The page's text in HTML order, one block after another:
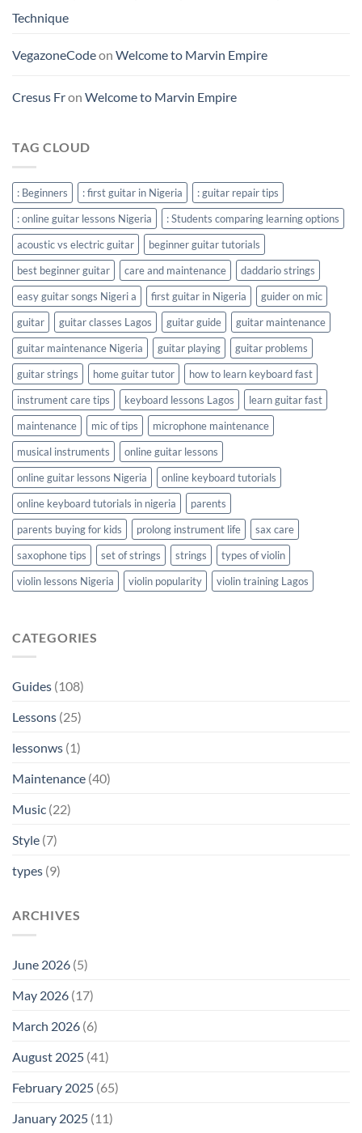
Technique
VegazoneCodeon Welcome to Marvin Empire
Cresus Fron Welcome to Marvin Empire
TAG CLOUD
: Beginners : first guitar in Nigeria
: guitar repair tips
: online guitar lessons Nigeria
: Students comparing learning options
acoustic vs electric guitar
beginner guitar tutorials
best beginner guitar
care and maintenance
daddario strings
easy guitar songs Nigeri a
first guitar in Nigeria
guider on mic
guitar
guitar classes Lagos guitar guide
guitar maintenance
guitar maintenance Nigeria
guitar playing
guitar problems
guitar strings
home guitar tutor
how to learn keyboard fast
instrument care tips
keyboard lessons Lagos
learn guitar fast
maintenance
mic of tips
microphone maintenance
musical instruments
online guitar lessons
online guitar lessons Nigeria
online keyboard tutorials
online keyboard tutorials in nigeria
parents
parents buying for kids
prolong instrument life
sax care
saxophone tips
set of strings strings
types of violin
violin lessons Nigeria
violin popularity violin training Lagos
CATEGORIES
Guides (108)
Lessons (25)
lessonws (1)
Maintenance (40)
Music (22)
Style (7)
types (9)
ARCHIVES
June 2026 (5)
May 2026 (17)
March 2026 (6)
August 2025 (41)
February 2025 (65)
January 2025 (11)